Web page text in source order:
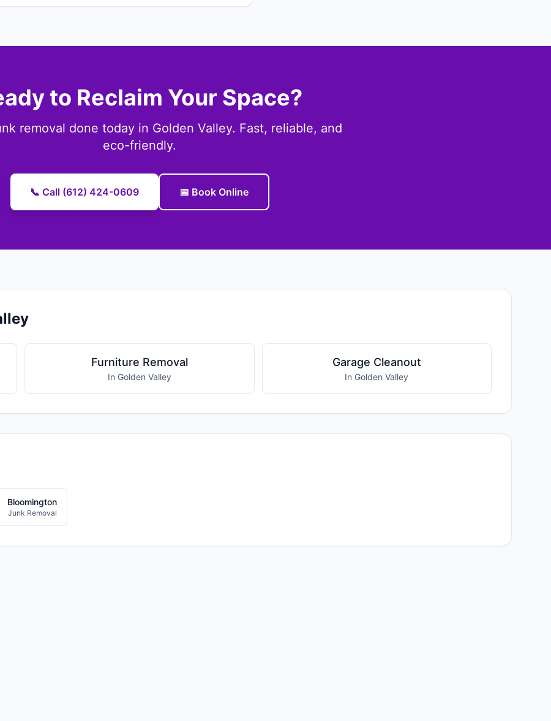
to Reclaim Your Space?
removal done today in Golden Valley. Fast, reliable, and
eco-friendly.
📞 Call (612) 424-0609 📅 Book Online
Furniture Removal
In Golden Valley
Garage Cleanout
In Golden Valley
Bloomington
Junk Removal